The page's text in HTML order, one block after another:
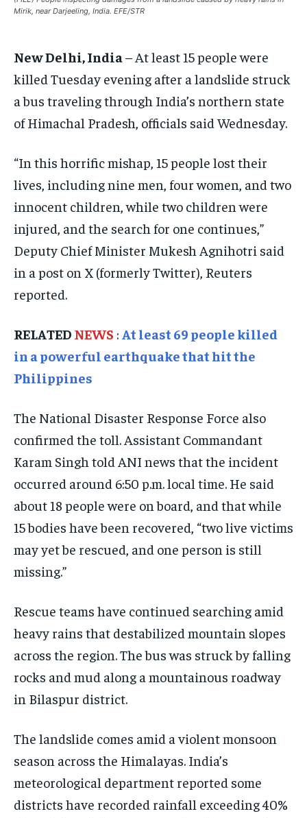
EUROPE
AFRICA
LATIN AMERICA
BUSINESS AND MARKET
CLIMATE
CRIME
CONFLICT AND PEACE
SOUTH KOREA AND NORTH KOREA
UKRAINE AND RUSSIA
FACTS AND KNOWLEDGE
SCIENCE AND TECHNOLOGY
SOCIAL ACTIVITIES
SPORTS
TRAVEL
EVENTS
E-PAPER
IMPORTANT LINKS
TRENDING TOPIC
DIPLOMACY
UNITED NATIONS
G20 _G7_BRICS
EUROPE
AFRICA
LATIN AMERICA
BUSINESS AND MARKET
CLIMATE
CRIME
CONFLICT AND PEACE
CONFLICT AND PEACE
SOUTH KOREA AND NORTH KOREA
UKRAINE AND RUSSIA
FACTS AND KNOWLEDGE
SCIENCE AND TECHNOLOGY
SOCIAL ACTIVITIES
SPORTS
TECHNOLOGY
TRAVEL
EVENTS
E-PAPER
IMPORTANT LINKS
TRENDING TOPIC
DIPLOMACY
UNITED NATIONS
G20 _G7_BRICS
EUROPE
AFRICA
LATIN AMERICA
BUSINESS AND MARKET
CLIMATE
CRIME
CONFLICT AND PEACE
CONFLICT AND PEACE
SOUTH KOREA AND NORTH KOREA
UKRAINE AND RUSSIA
FACTS AND KNOWLEDGE
SCIENCE AND TECHNOLOGY
SOCIAL ACTIVITIES
SPORTS
TECHNOLOGY
TRAVEL
EVENTS
E-PAPER
IMPORTANT LINKS
TRENDING TOPIC
DIPLOMACY
UNITED NATIONS
G20 _G7_BRICS
Mirik, near Darjeeling, India. EFE/STR
New Delhi, India– At least 15 people were
killed Tuesday evening after a landslide struck
a bus traveling through India’s northern state
of Himachal Pradesh, officials said Wednesday.
“In this horrific mishap, 15 people lost their
lives, including nine men, four women, and two
innocent children, while two children were
injured, and the search for one continues,”
Deputy Chief Minister Mukesh Agnihotri said
in a post on X (formerly Twitter), Reuters
reported.
RELATED NEWS : At least 69 people killed
in a powerful earthquake that hit the
Philippines
The National Disaster Response Force also
confirmed the toll. Assistant Commandant
Karam Singh told ANI news that the incident
occurred around 6:50 p.m. local time. He said
about 18 people were on board, and that while
15 bodies have been recovered, “two live victims
may yet be rescued, and one person is still
missing.”
Rescue teams have continued searching amid
heavy rains that destabilized mountain slopes
across the region. The bus was struck by falling
rocks and mud along a mountainous roadway
in Bilaspur district.
The landslide comes amid a violent monsoon
season across the Himalayas. India’s
meteorological department reported some
districts have recorded rainfall exceeding 40%